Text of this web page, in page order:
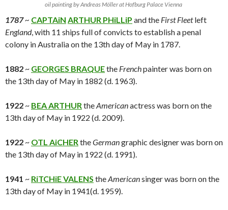
oil painting by Andreas Möller at Hofburg Palace Vienna
1787~ CAPTAiN ARTHUR PHiLLiP and the First Fleetleft
England, with 11 ships full of convicts to establish a penal
colony in Australia on the 13th day of May in 1787.
1882 ~ GEORGES BRAQUEthe Frenchpainter was born on
the 13th day of May in 1882 (d. 1963).
1922 ~ BEA ARTHURtheAmericanactress was born on the
13th day of May in 1922 (d. 2009).
1922 ~ OTL AiCHERtheGermangraphic designer was born on
the 13th day of May in 1922 (d. 1991).
1941 ~ RiTCHiE VALENS theAmericansinger was born on the
13th day of May in 1941(d. 1959).